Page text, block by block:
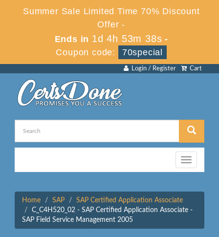
Summer Sale Limited Time 70% Discount
Offer -
Ends in 1d 4h 53m 38s -
Coupon code:
70special
Cart
Login / Register
Toggle
navigation
Home SAP
SAP Certified Application Associate
C_C4H520_02 - SAP Certified Application Associate -
SAP Field Service Management 2005